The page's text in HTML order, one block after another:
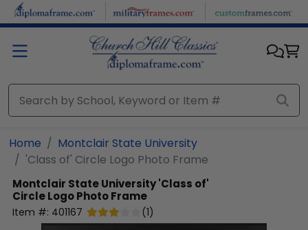
Skip to main content
Home
Montclair State University
'Class of' Circle Logo Photo Frame
Montclair State University'Class of'
Circle Logo Photo Frame
Item #: 401167 (1)